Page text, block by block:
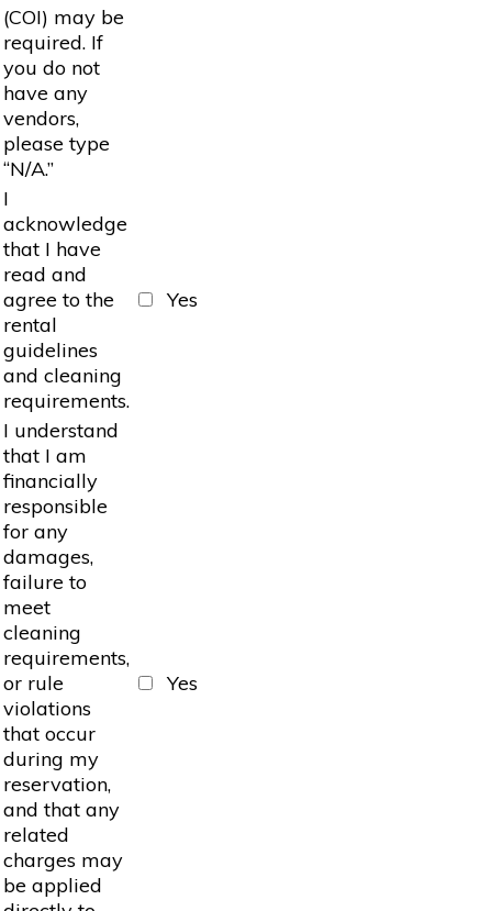
(COI) may be
required. If
you do not
have any
vendors,
please type
“N/A.”
I
acknowledge
that I have
read and
agree to the
rental
guidelines
and cleaning
requirements.
Yes
I understand
that I am
financially
responsible
for any
damages,
failure to
meet
cleaning
requirements,
or rule
violations
that occur
during my
reservation,
and that any
related
charges may
be applied
Yes